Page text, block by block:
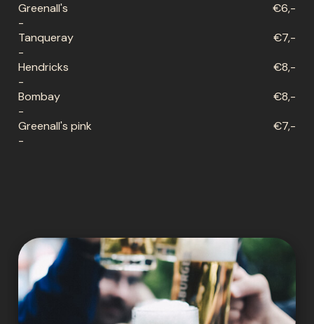
Greenall's
-
€6,-
Tanqueray
-
€7,-
Hendricks
-
€8,-
Bombay
-
€8,-
Greenall's pink
-
€7,-